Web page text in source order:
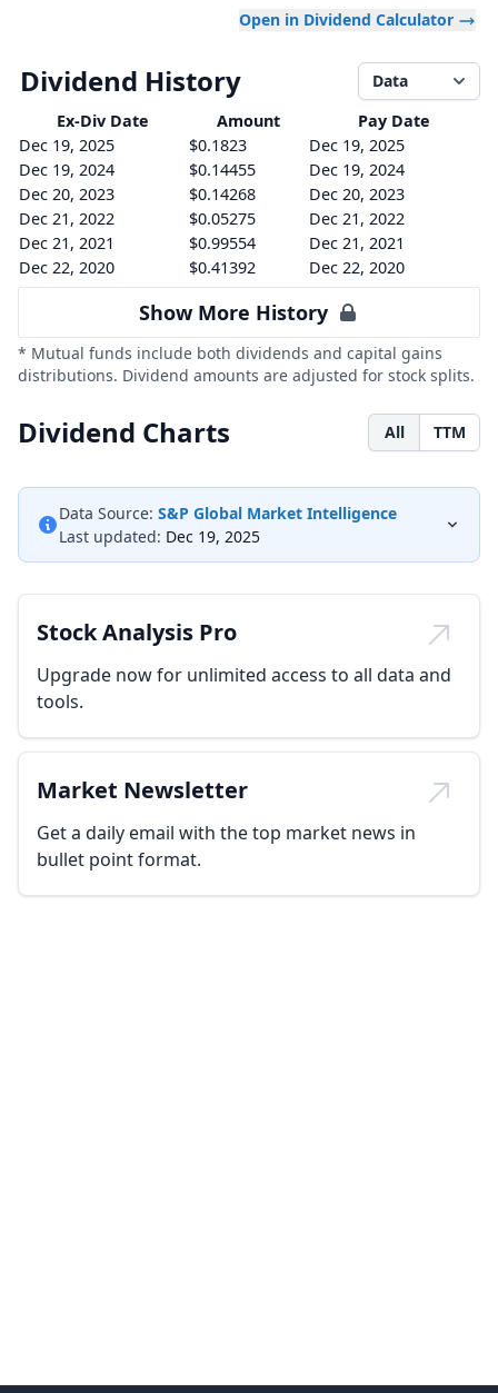
Open in Dividend Calculator
Dividend History
Data
Ex-Div Date Amount
Pay Date
Dec 19, 2025
$0.1823
Dec 19, 2025
Dec 19, 2024
$0.14455
Dec 19, 2024
Dec 20, 2023
$0.14268
Dec 20, 2023
Dec 21, 2022
$0.05275
Dec 21, 2022
Dec 21, 2021
$0.99554
Dec 21, 2021
Dec 22, 2020
$0.41392 Dec 22, 2020
Show More History
* Mutual funds include both dividends and capital gains
distributions. Dividend amounts are adjusted for stock splits.
Dividend Charts All TTM
Data Source: S&P Global Market Intelligence
Last updated: Dec 19, 2025
Stock Analysis Pro
Upgrade now for unlimited access to all data and
tools.
Market Newsletter
Get a daily email with the top market news in
bullet point format.